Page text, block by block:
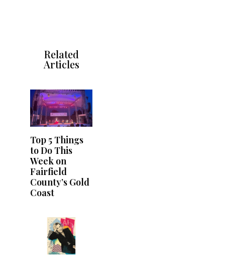
Related
Articles
Top 5 Things
to Do This
Week on
Fairfield
County’s Gold
Coast